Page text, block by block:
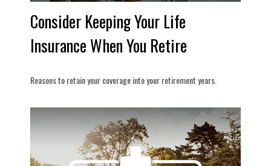
Consider Keeping Your Life
Insurance When You Retire
Reasons to retain your coverage into your retirement years.